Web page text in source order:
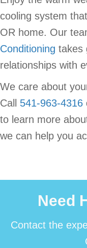
cooling system
OR home. Our
Conditioning takes
relationships with
We care about
Call 541-963-4316
to learn more
we can help you
Need
Contact the